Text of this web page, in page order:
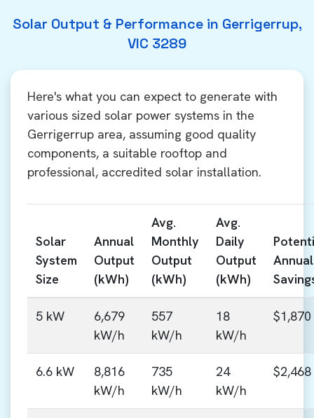
Solar Output & Performance in Gerrigerrup,
VIC 3289
Here's what you can expect to generate with
various sized solar power systems in the
Gerrigerrup area, assuming good quality
components, a suitable rooftop and
professional, accredited solar installation.
Solar
System
Size
Annual
Output
(kWh)
Avg.
Monthly
Output
(kWh)
Avg.
Daily
Output
(kWh)
Annual
5 kW
6,679
kW/h
557
kW/h
18
kW/h
$1,870
6.6 kW
8,816
kW/h
735
kW/h
24
kW/h
$2,468